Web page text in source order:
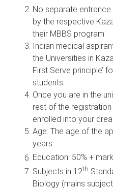
No separate
by the respective
their MBBS program.
Indian medical
the Universities in
First Serve principle’
students.
Once you are in the
rest of the
enrolled into your
Age: The age of the
years.
Education: 50% +
Subjects in 12th
Biology (mains